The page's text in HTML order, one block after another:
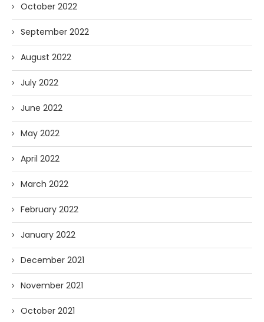
October 2022
September 2022
August 2022
July 2022
June 2022
May 2022
April 2022
March 2022
February 2022
January 2022
December 2021
November 2021
October 2021